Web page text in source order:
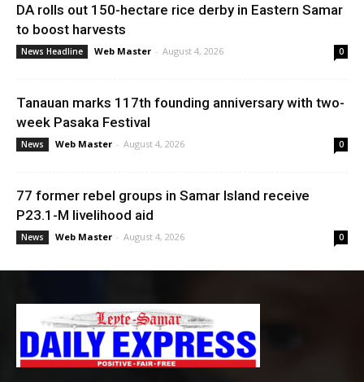
DA rolls out 150-hectare rice derby in Eastern Samar
to boost harvests
News Headline Web Master - August 4, 2026 0
Tanauan marks 117th founding anniversary with two-
week Pasaka Festival
News Web Master - August 4, 2026 0
77 former rebel groups in Samar Island receive
P23.1-M livelihood aid
News Web Master - August 4, 2026 0